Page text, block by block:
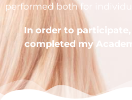
performed both for
In order to participate,
completed my